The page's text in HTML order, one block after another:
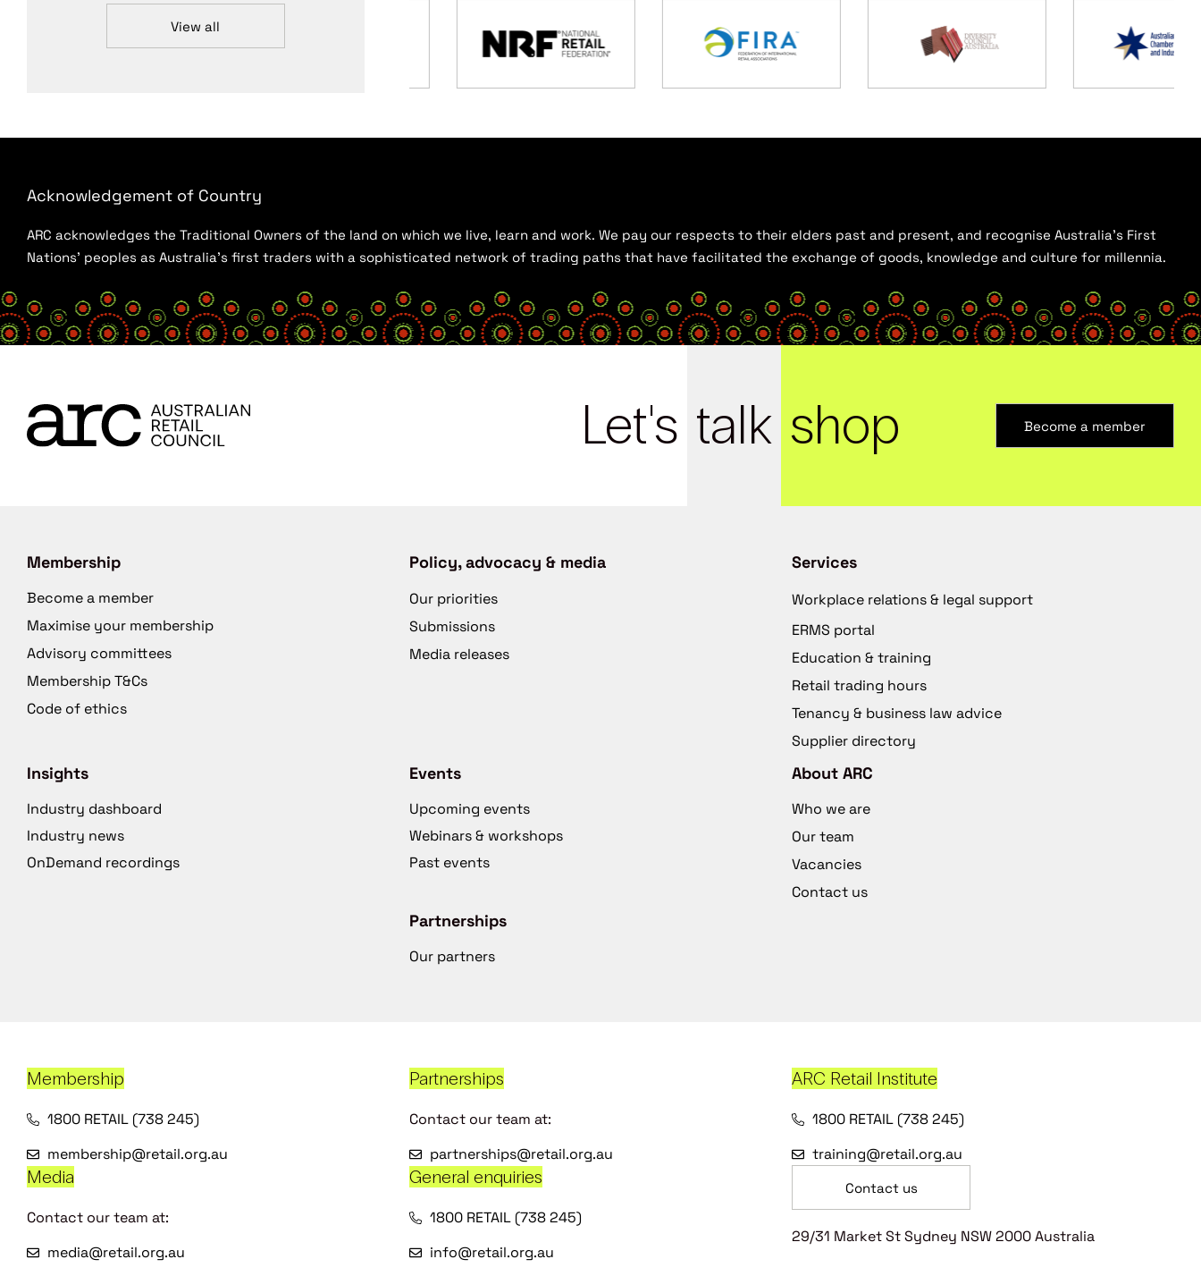
View all
Acknowledgement of Country
ARC acknowledges the Traditional Owners of the land on which we live, learn and work. We pay our respects to their elders past and present, and recognise Australia’s First
Nations’ peoples as Australia’s first traders with a sophisticated network of trading paths that have facilitated the exchange of goods, knowledge and culture for millennia.
Let's talk shop Become a member
Membership
Become a member
Maximise your membership
Advisory committees
Membership T&Cs
Code of ethics
Policy, advocacy & media
Our priorities
Submissions
Media releases
Services
Workplace relations & legal support
ERMS portal
Education & training
Retail trading hours
Tenancy & business law advice
Supplier directory
Insights
Industry dashboard
Industry news
OnDemand recordings
Events
Upcoming events
Webinars & workshops
Past events
Partnerships
Our partners
About ARC
Who we are
Our team
Vacancies
Contact us
Membership
1800 RETAIL (738 245)
membership@retail.org.au
Partnerships
Contact our team at:
partnerships@retail.org.au
ARC Retail Institute
1800 RETAIL (738 245)
training@retail.org.au
Media
Contact our team at:
media@retail.org.au
General enquiries
1800 RETAIL (738 245)
info@retail.org.au
Contact us
29/31 Market St Sydney NSW 2000 Australia